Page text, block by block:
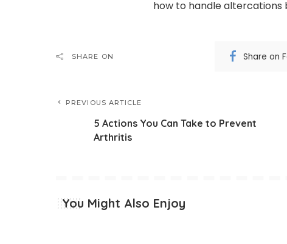
how to handle altercations
SHARE ON Share on
PREVIOUS ARTICLE
5 Actions You Can Take to Prevent
Arthritis
You Might Also Enjoy